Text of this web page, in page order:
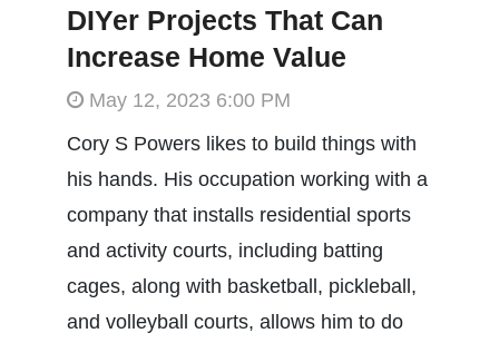
DIYer Projects That Can
Increase Home Value
May 12, 2023 6:00 PM
Cory S Powers likes to build things with
his hands. His occupation working with a
company that installs residential sports
and activity courts, including batting
cages, along with basketball, pickleball,
and volleyball courts, allows him to do